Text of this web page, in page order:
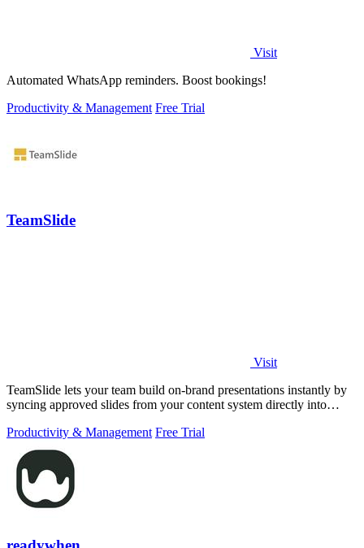
Visit
Automated WhatsApp reminders. Boost bookings!
Productivity & Management Free Trial
TeamSlide
Visit
TeamSlide lets your team build on-brand presentations instantly by
syncing approved slides from your content system directly into
Productivity & Management Free Trial